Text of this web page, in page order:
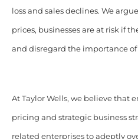
loss and sales declines. We
prices, businesses are at risk if
and disregard the importance
At Taylor Wells, we believe that
pricing and strategic business
related enterprises to adeptly